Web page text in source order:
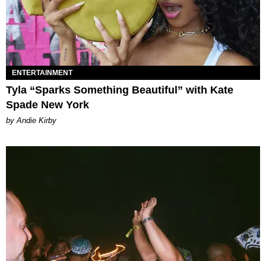
ENTERTAINMENT
Tyla “Sparks Something Beautiful” with Kate
Spade New York
by Andie Kirby